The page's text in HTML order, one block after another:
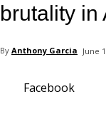
brutality in
By Anthony Garcia June
Facebook